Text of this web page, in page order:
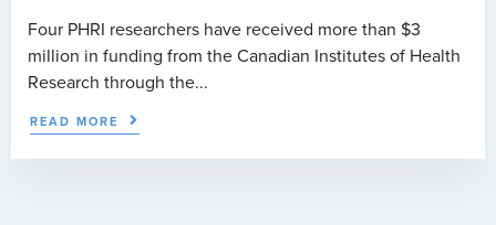
Four PHRI researchers have received more than $3
million in funding from the Canadian Institutes of Health
Research through the...
READ MORE